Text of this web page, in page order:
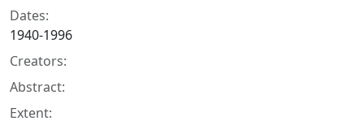
Dates:
1940-1996
Creators:
Abstract:
Extent: